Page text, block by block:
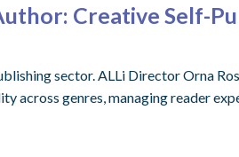
Creative Self-
sector. ALLi Director Orna
across genres, managing reader